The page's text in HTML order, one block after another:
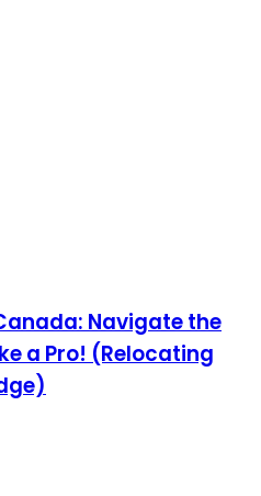
Navigate the
a Pro! (Relocating